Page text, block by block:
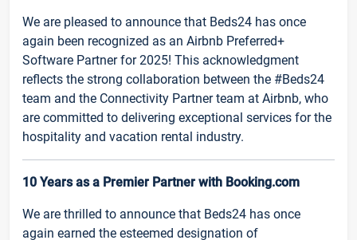
We are pleased to announce that Beds24 has once
again been recognized as an Airbnb Preferred+
Software Partner for 2025! This acknowledgment
reflects the strong collaboration between the #Beds24
team and the Connectivity Partner team at Airbnb, who
are committed to delivering exceptional services for the
hospitality and vacation rental industry.
10 Years as a Premier Partner with Booking.com
We are thrilled to announce that Beds24 has once
again earned the esteemed designation of